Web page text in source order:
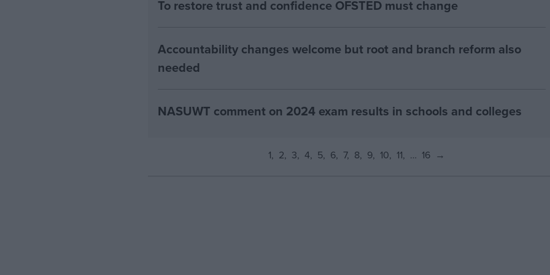
To restore trust and confidence OFSTED must change
Accountability changes welcome but root and branch reform also
needed
NASUWT comment on 2024 exam results in schools and colleges
1 2 3 4 5 6 7 8 9 10 11 … 16 →